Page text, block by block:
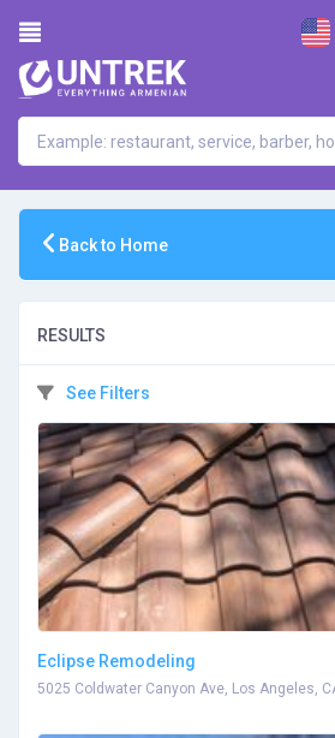
Back to Home
RESULTS
See Filters
Eclipse Remodeling
5025 Coldwater Canyon Ave, Los Angeles,